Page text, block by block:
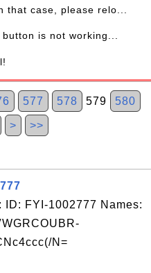
that case, please relo...
is not working...
577 578 579 580
> >>
ID: FYI-1002777 Names:
N=